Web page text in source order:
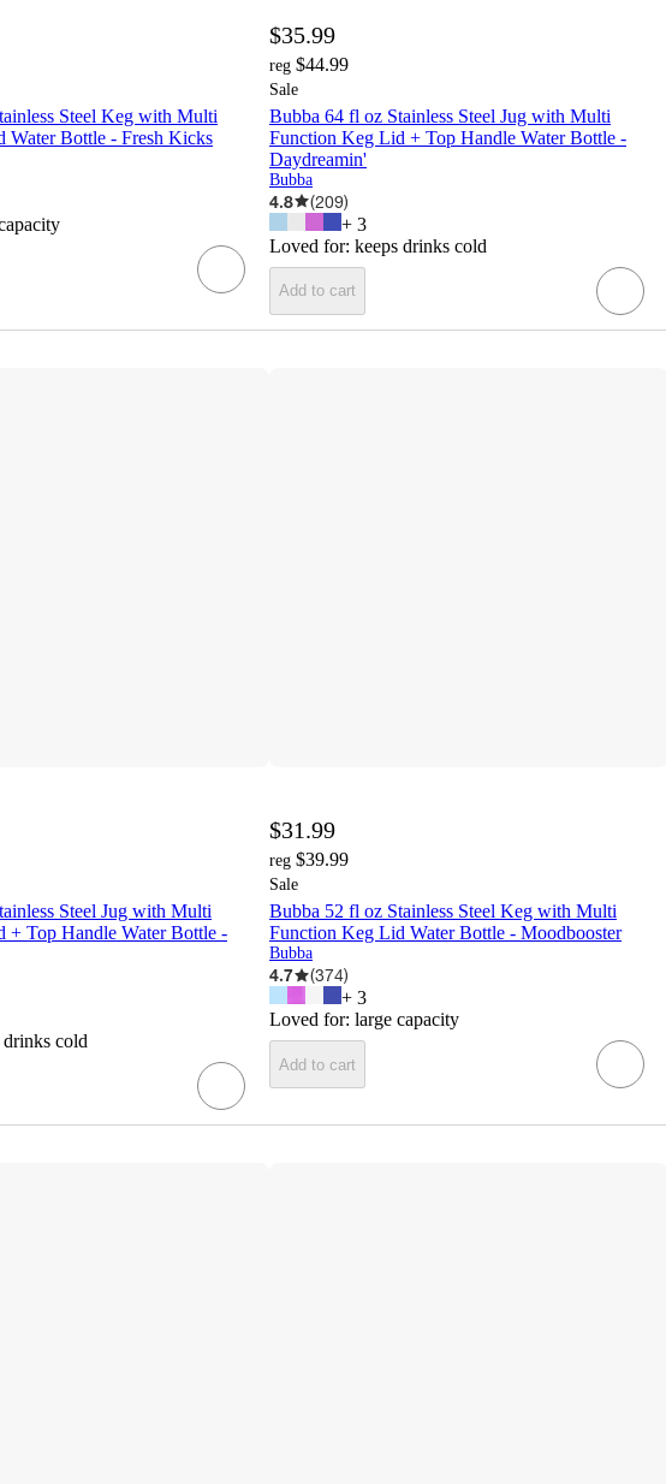
Steel Keg with Multi
Water Bottle - Fresh Kicks
$35.99
reg $44.99
Sale
Bubba 64 fl oz Stainless Steel Jug with Multi
Function Keg Lid + Top Handle Water Bottle -
Daydreamin'
Bubba
4.8 (209)
+ 3
Loved for: keeps drinks cold
Add to cart
Steel Jug with Multi
+ Top Handle Water Bottle -
drinks cold
$31.99
reg $39.99
Sale
Bubba 52 fl oz Stainless Steel Keg with Multi
Function Keg Lid Water Bottle - Moodbooster
Bubba
4.7 (374)
+ 3
Loved for: large capacity
Add to cart